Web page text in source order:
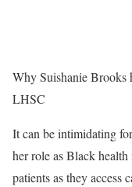
Why Suishanie Brooks
LHSC
It can be intimidating
her role as Black
patients as they access